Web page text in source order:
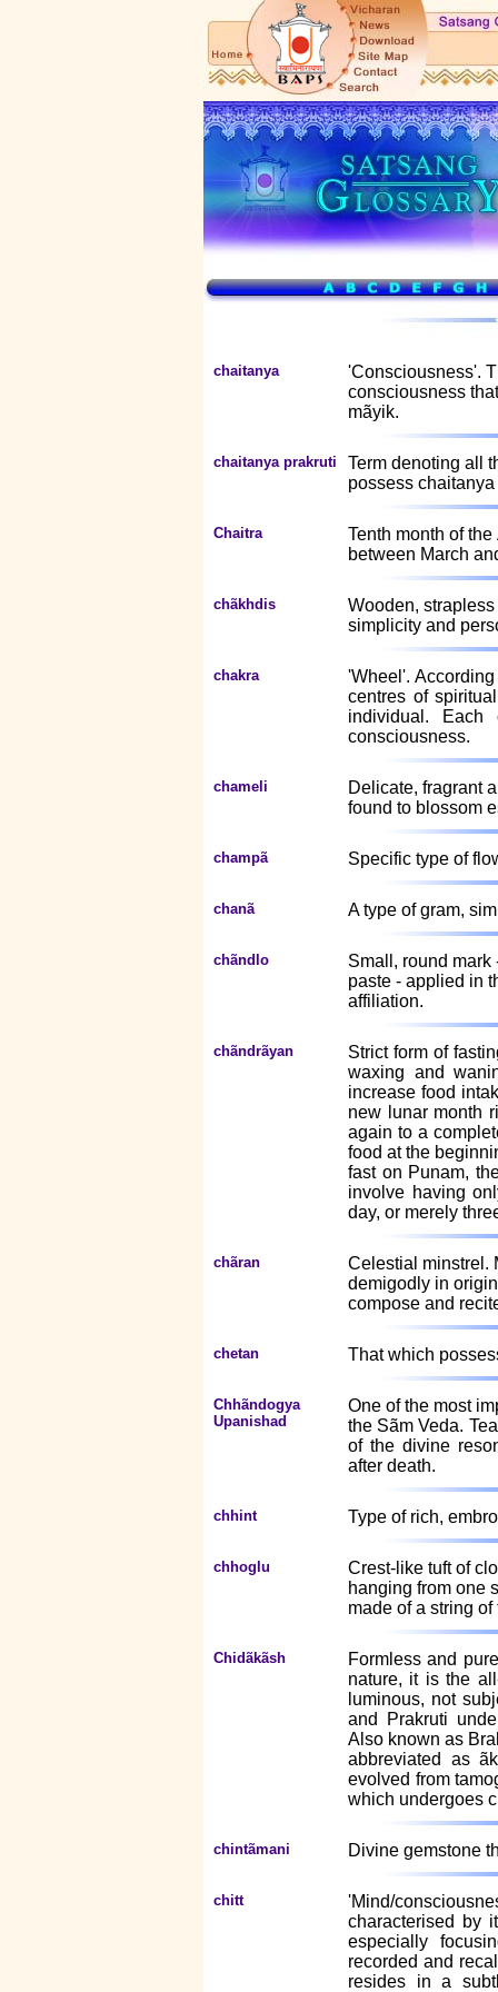
chaitanya
'Consciousness'.
consciousness
mãyik.
chaitanya prakruti
Term denoting all
possess
Chaitra
Tenth month of
between March
chãkhdis
Wooden,
simplicity and
chakra
'Wheel'.
centres of
individual.
consciousness.
chameli
Delicate, fragrant
found to blossom
champã Specific type of
chanã A type of gram,
chãndlo
Small, round
paste - applied in
affiliation.
chãndrãyan
Strict form of
waxing and
increase food
new lunar month
again to a
food at the
fast on Punam,
involve having
day, or merely
chãran
Celestial minstrel.
demigodly in
compose and
chetan That which
Chhãndogya
Upanishad
One of the most
the Sãm Veda.
of the divine
after death.
chhint Type of rich,
chhoglu
Crest-like tuft of
hanging from one
made of a string of
Chidãkãsh
Formless and
nature, it is the
luminous, not
and Prakruti
Also known as
abbreviated as
evolved from
which undergoes
chintãmani Divine gemstone
chitt
'Mind/
characterised by
especially
recorded and
resides in a